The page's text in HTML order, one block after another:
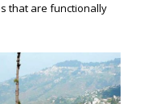
that are functionally